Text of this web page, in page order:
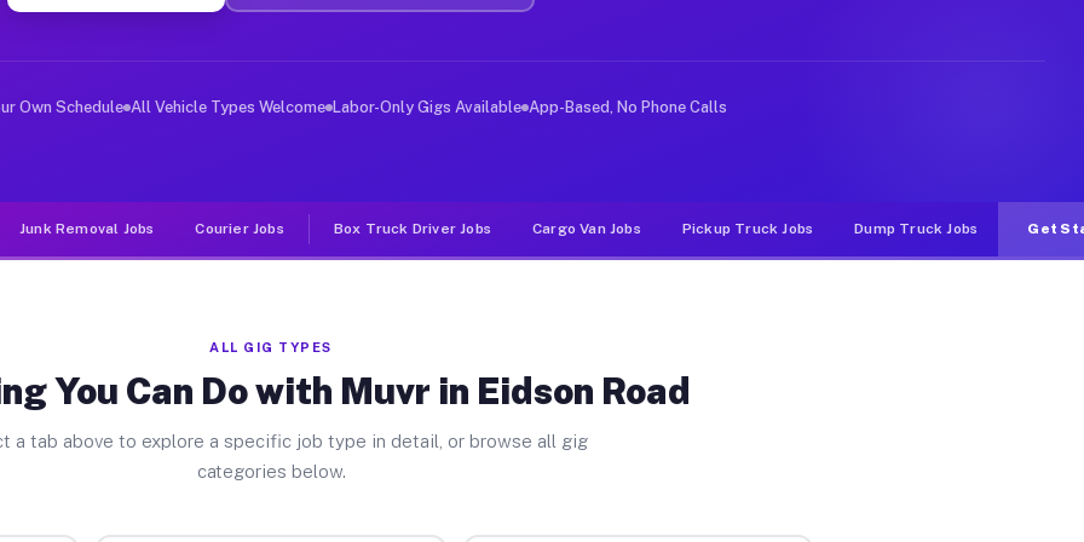
Jobs Eidson Road TX
deliver large items in cities like Eidson Road. Unlike rideshare or food delivery apps, gigs on Muvr
Own Schedule All Vehicle Types Welcome Labor-Only Gigs Available App-Based, No Phone Calls
Junk Removal Jobs Courier Jobs Box Truck Driver Jobs Cargo Van Jobs Pickup Truck Jobs Dump Truck Jobs Get
ALL GIG TYPES
You Can Do with Muvr in Eidson Road
a tab above to explore a specific job type in detail, or browse all gig
categories below.